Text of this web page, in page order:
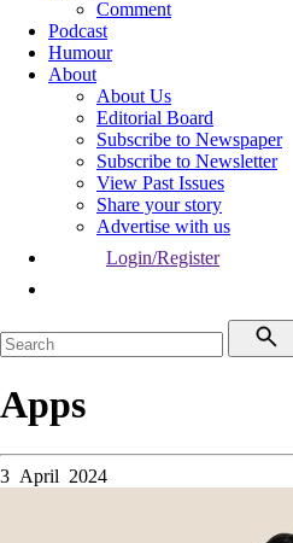
Comment
Podcast
Humour
About
About Us
Editorial Board
Subscribe to Newspaper
Subscribe to Newsletter
View Past Issues
Share your story
Advertise with us
Login/Register
Apps
3 April 2024